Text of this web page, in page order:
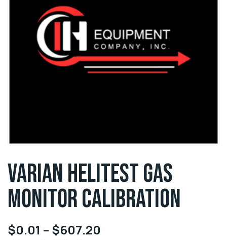
VARIAN HELITEST GAS
MONITOR CALIBRATION
$0.01 – $607.20